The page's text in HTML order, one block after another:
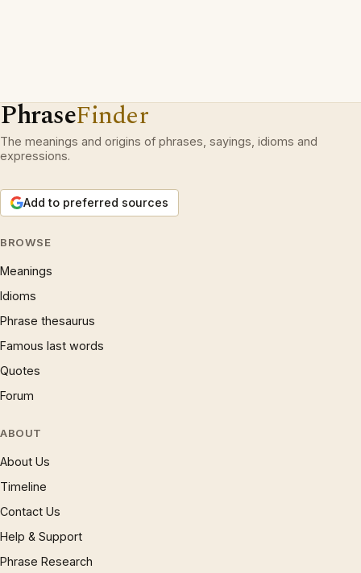
PhraseFinder
The meanings and origins of phrases, sayings, idioms and
expressions.
Add to preferred sources
BROWSE
Meanings
Idioms
Phrase thesaurus
Famous last words
Quotes
Forum
ABOUT
About Us
Timeline
Contact Us
Help & Support
Phrase Research